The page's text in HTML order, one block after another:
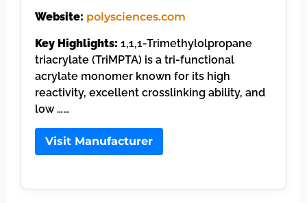
Website: polysciences.com
Key Highlights: 1,1,1-Trimethylolpropane
triacrylate (TriMPTA) is a tri-functional
acrylate monomer known for its high
reactivity, excellent crosslinking ability, and
low ……
Visit Manufacturer